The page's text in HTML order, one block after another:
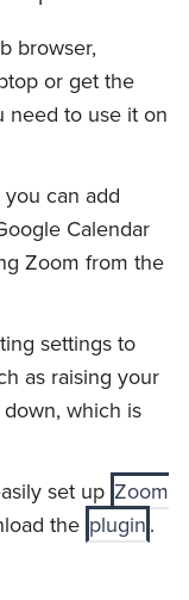
browser,
or get the
need to use it on
can add
Calendar
Zoom from the
settings to
as raising your
which is
set up Zoom
the plugin.